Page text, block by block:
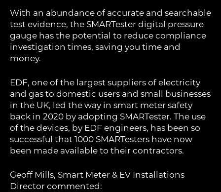
With an abundance of accurate and searchable
test evidence, the SMARTester digital pressure
gauge has the potential to reduce compliance
investigation times, saving you time and
money.
EDF, one of the largest suppliers of electricity
and gas to domestic users and small businesses
in the UK, led the way in smart meter safety
back in 2020 by adopting SMARTester. The use
of the devices, by EDF engineers, has been so
successful that 1000 SMARTesters have now
been made available to their contractors.
Geoff Mills, Smart Meter & EV Installations
Director commented: